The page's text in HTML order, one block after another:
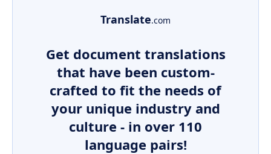
Translate.com
Get document translations
that have been custom-
crafted to fit the needs of
your unique industry and
culture - in over 110
language pairs!